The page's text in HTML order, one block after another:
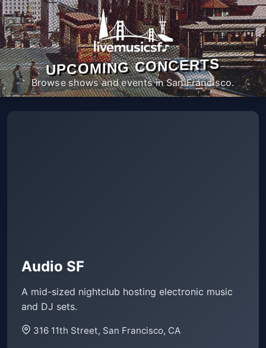
UPCOMING CONCERTS
Browse shows and events in San Francisco.
Audio SF
A mid-sized nightclub hosting electronic music
and DJ sets.
316 11th Street, San Francisco, CA